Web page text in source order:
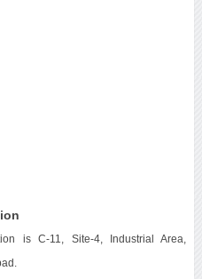
is C-11, Site-4, Industrial Area,